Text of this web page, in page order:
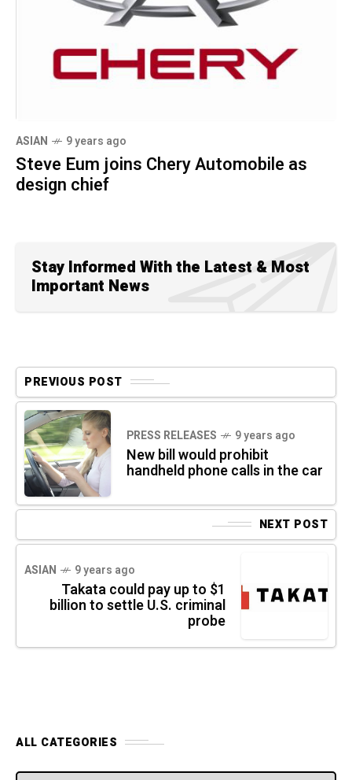
ASIAN 9 years ago
Steve Eum joins Chery Automobile as
design chief
Stay Informed With the Latest & Most
Important News
PREVIOUS POST
PRESS RELEASES 9 years ago
New bill would prohibit
handheld phone calls in the car
NEXT POST
ASIAN 9 years ago
Takata could pay up to $1
billion to settle U.S. criminal
probe
ALL CATEGORIES